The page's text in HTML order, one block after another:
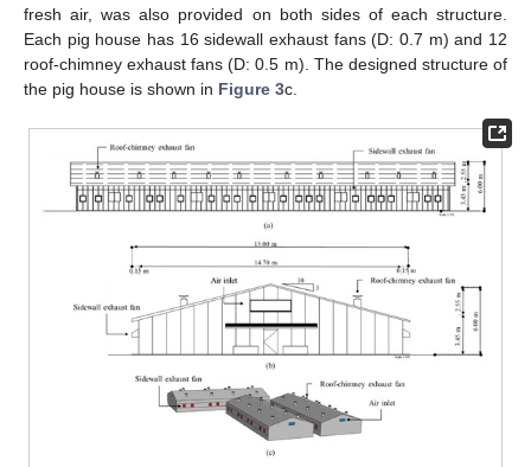
fresh air, was also provided on both sides of each structure.
Each pig house has 16 sidewall exhaust fans (D: 0.7 m) and 12
roof-chimney exhaust fans (D: 0.5 m). The designed structure of
the pig house is shown in Figure 3c.